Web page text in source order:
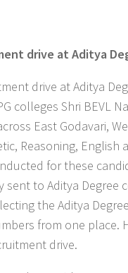
drive at Aditya
drive at Aditya
colleges Shri BEVL
East Godavari,
Reasoning,
for these
to Aditya Degree
the Aditya
from one place.
drive.